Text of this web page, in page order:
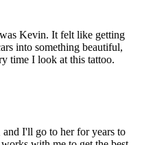
Kevin. It felt like getting
into something beautiful,
time I look at this tattoo.
and I'll go to her for years to